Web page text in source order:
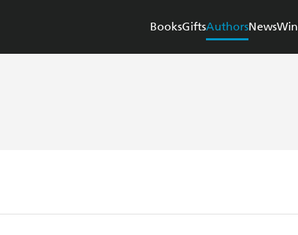
BooksGiftsAuthorsNewsWin